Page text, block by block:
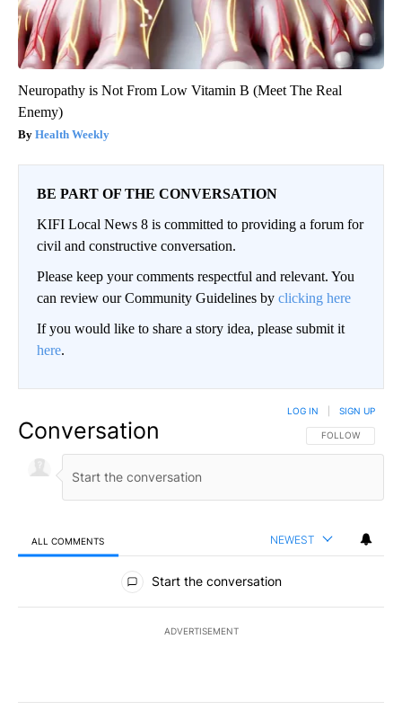
Neuropathy is Not From Low Vitamin B (Meet The Real
Enemy)
Health Weekly
BE PART OF THE CONVERSATION
KIFI Local News 8 is committed to providing a forum for
civil and constructive conversation.
Please keep your comments respectful and relevant. You
can review our Community Guidelines by clicking here
If you would like to share a story idea, please submit it
here.
Conversation FOLLOW THIS
FOLLOW
LOG IN SIGN UP
ALL COMMENTS NEWEST
All Comments
Start the conversation
ADVERTISEMENT